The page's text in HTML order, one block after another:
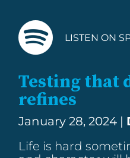
LISTEN ON
Testing that
refines
January 28, 2024 |
Life is hard